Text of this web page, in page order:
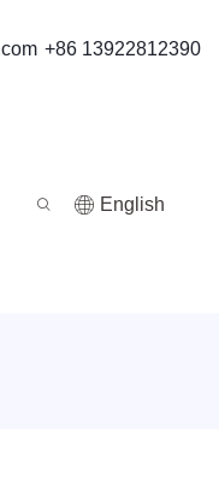
+86 13922812390
English